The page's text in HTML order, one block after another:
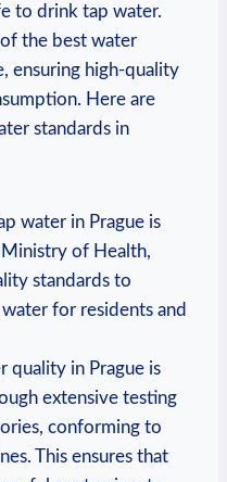
to drink tap water.
of the best water
ensuring high-quality
Here are
standards in
water in Prague is
of Health,
standards to
for residents and
quality in Prague is
extensive testing
conforming to
This ensures that